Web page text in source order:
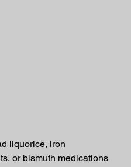
liquorice, iron
or bismuth medications